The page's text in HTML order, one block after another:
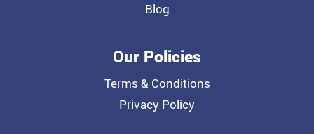
Blog
Our Policies
Terms & Conditions
Privacy Policy